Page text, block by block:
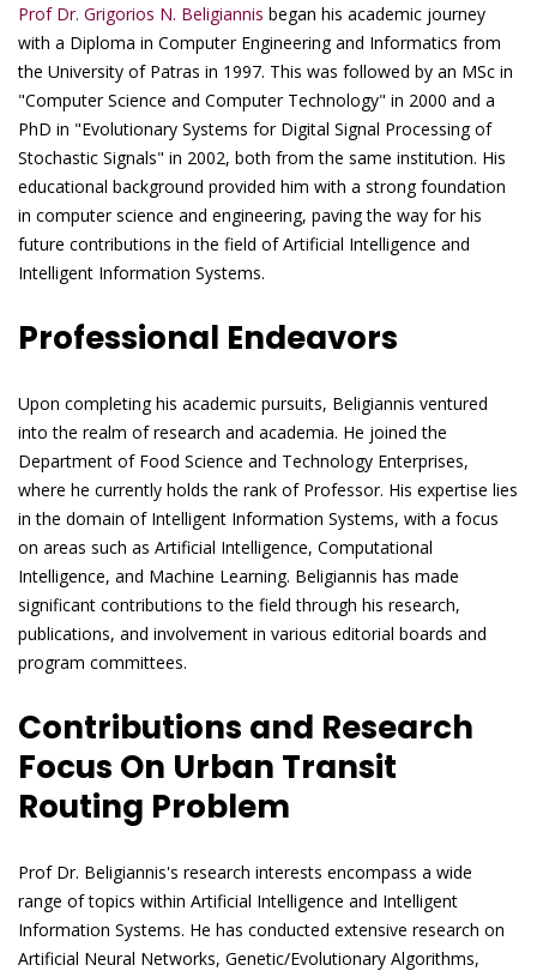
Prof Dr. Grigorios N. Beligiannis began his academic journey
with a Diploma in Computer Engineering and Informatics from
the University of Patras in 1997. This was followed by an MSc in
"Computer Science and Computer Technology" in 2000 and a
PhD in "Evolutionary Systems for Digital Signal Processing of
Stochastic Signals" in 2002, both from the same institution. His
educational background provided him with a strong foundation
in computer science and engineering, paving the way for his
future contributions in the field of Artificial Intelligence and
Intelligent Information Systems.
Professional Endeavors
Upon completing his academic pursuits, Beligiannis ventured
into the realm of research and academia. He joined the
Department of Food Science and Technology Enterprises,
where he currently holds the rank of Professor. His expertise lies
in the domain of Intelligent Information Systems, with a focus
on areas such as Artificial Intelligence, Computational
Intelligence, and Machine Learning. Beligiannis has made
significant contributions to the field through his research,
publications, and involvement in various editorial boards and
program committees.
Contributions and Research
Focus On Urban Transit
Routing Problem
Prof Dr. Beligiannis's research interests encompass a wide
range of topics within Artificial Intelligence and Intelligent
Information Systems. He has conducted extensive research on
Artificial Neural Networks, Genetic/Evolutionary Algorithms,